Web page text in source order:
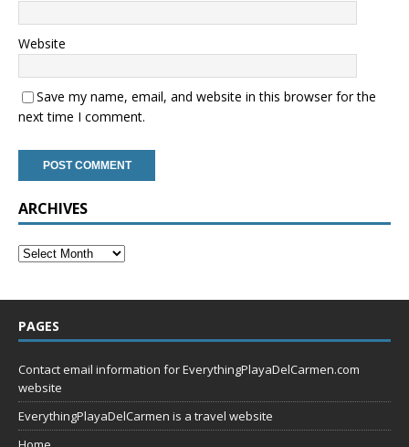
Website
Save my name, email, and website in this browser for the
next time I comment.
ARCHIVES
PAGES
Contact email information for EverythingPlayaDelCarmen.com
website
EverythingPlayaDelCarmen is a travel website